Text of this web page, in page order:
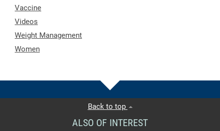
Vaccine
Videos
Weight Management
Women
Back to top
ALSO OF INTEREST